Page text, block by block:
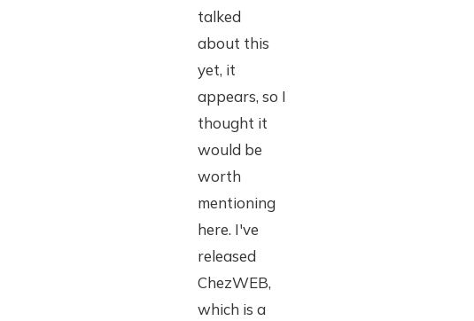
talked
about this
yet, it
appears, so I
thought it
would be
worth
mentioning
here. I've
released
ChezWEB,
which is a